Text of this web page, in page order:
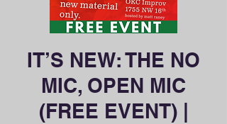
IT’S NEW: THE NO
MIC, OPEN MIC
(FREE EVENT) |